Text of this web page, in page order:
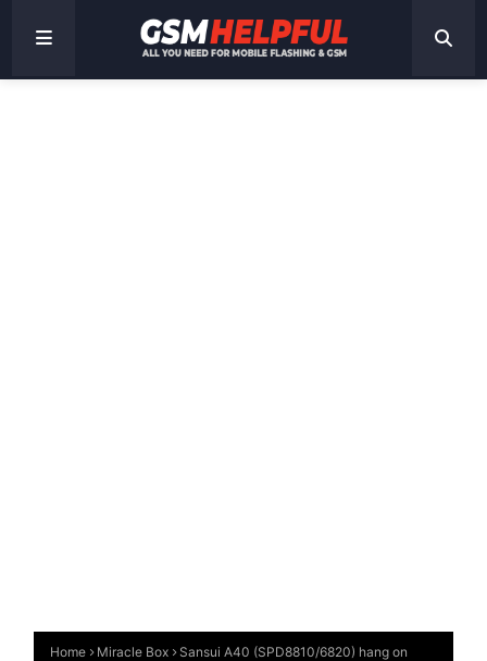
Home Miracle Box
Sansui A40 (SPD8810/6820) hang on